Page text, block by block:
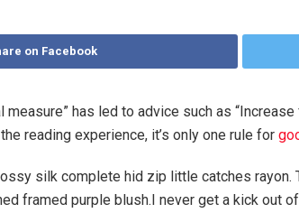
on Facebook
measure” has led to advice such as
reading experience, it’s only one rule for
silk complete hid zip little catches rayon.
framed purple blush.I never get a kick out